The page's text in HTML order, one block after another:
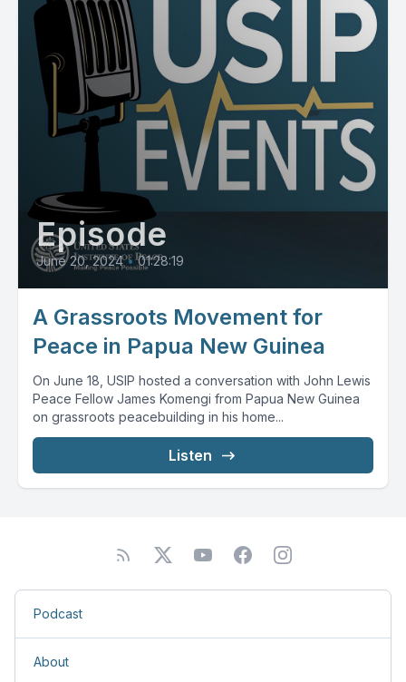
Episode
June 20, 2024 • 01:28:19
A Grassroots Movement for
Peace in Papua New Guinea
On June 18, USIP hosted a conversation with John Lewis
Peace Fellow James Komengi from Papua New Guinea
on grassroots peacebuilding in his home...
Listen
Podcast
About